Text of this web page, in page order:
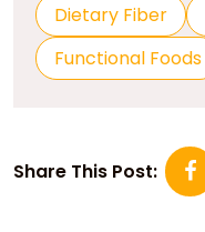
Dietary Fiber
Functional Foods
Share This Post: